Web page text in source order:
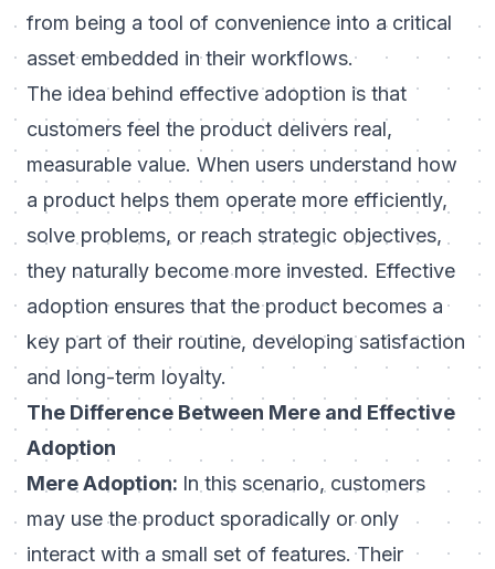
from being a tool of convenience into a critical
asset embedded in their workflows.
The idea behind effective adoption is that
customers feel the product delivers real,
measurable value. When users understand how
a product helps them operate more efficiently,
solve problems, or reach strategic objectives,
they naturally become more invested. Effective
adoption ensures that the product becomes a
key part of their routine, developing satisfaction
and long-term loyalty.
The Difference Between Mere and Effective
Adoption
Mere Adoption: In this scenario, customers
may use the product sporadically or only
interact with a small set of features. Their